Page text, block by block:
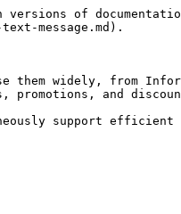
of
message.md).
them widely, from
promotions, and
support